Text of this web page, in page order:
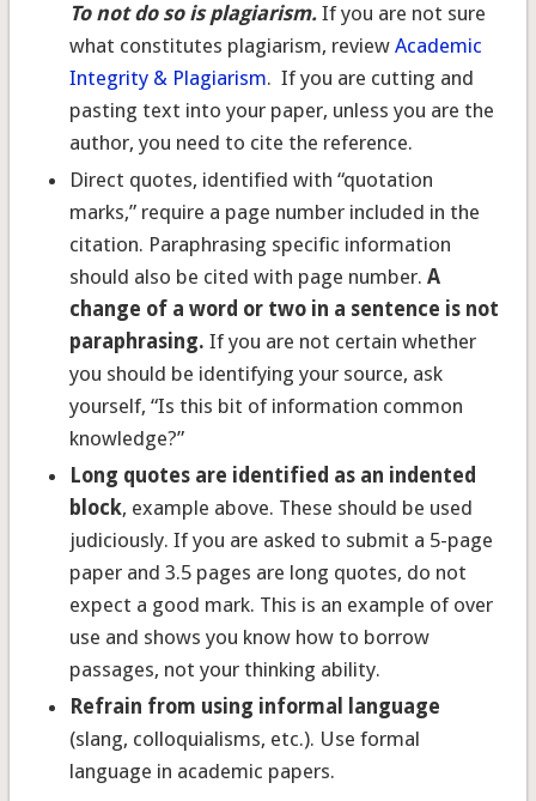
To not do so is plagiarism.If you are not sure
what constitutes plagiarism, review Academic
Integrity & Plagiarism. If you are cutting and
pasting text into your paper, unless you are the
author, you need to cite the reference.
Direct quotes, identified with “quotation
marks,” require a page number included in the
citation. Paraphrasing specific information
should also be cited with page number. A
change of a word or two in a sentence is not
paraphrasing. If you are not certain whether
you should be identifying your source, ask
yourself, “Is this bit of information common
knowledge?”
Long quotes are identified as an indented
block, example above. These should be used
judiciously. If you are asked to submit a 5-page
paper and 3.5 pages are long quotes, do not
expect a good mark. This is an example of over
use and shows you know how to borrow
passages, not your thinking ability.
Refrain from using informal language
(slang, colloquialisms, etc.). Use formal
language in academic papers.